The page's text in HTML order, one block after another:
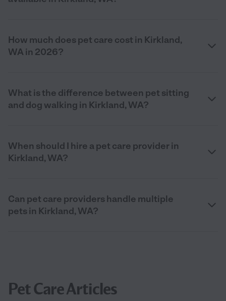
How much does pet care cost in Kirkland,
WA in 2026?
What is the difference between pet sitting
and dog walking in Kirkland, WA?
When should I hire a pet care provider in
Kirkland, WA?
Can pet care providers handle multiple
pets in Kirkland, WA?
Pet Care Articles